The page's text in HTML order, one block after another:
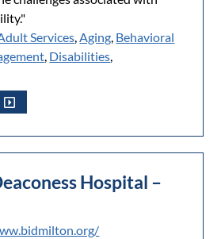
Services,Aging, Behavioral
, Disabilities,
Hospital –